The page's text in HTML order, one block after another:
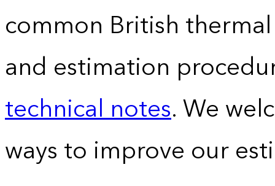
common British
and estimation
technical notes. We
ways to improve our